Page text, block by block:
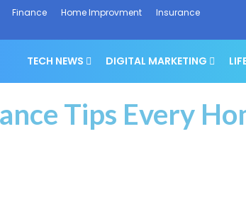
Finance Home Improvment
Insurance
TECH NEWS DIGITAL MARKETING
Tips Every